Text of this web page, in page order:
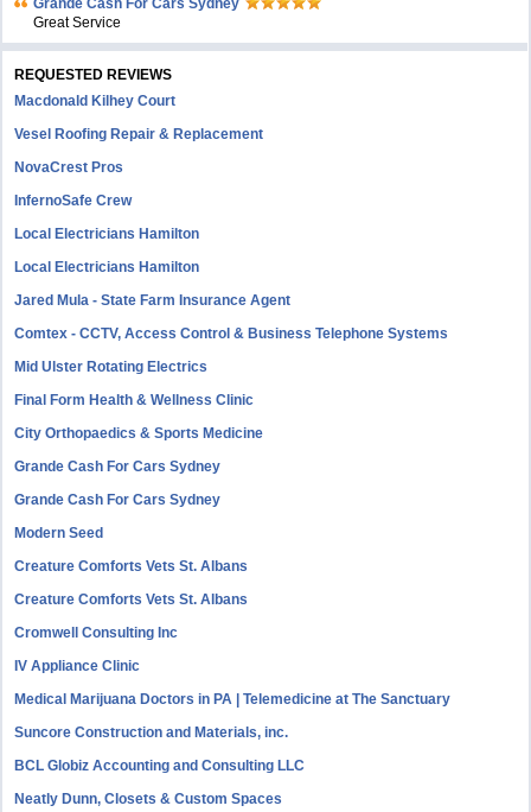
Grande Cash For Cars Sydney
Great Service
REQUESTED REVIEWS
Macdonald Kilhey Court
Vesel Roofing Repair & Replacement
NovaCrest Pros
InfernoSafe Crew
Local Electricians Hamilton
Local Electricians Hamilton
Jared Mula - State Farm Insurance Agent
Comtex - CCTV, Access Control & Business Telephone Systems
Mid Ulster Rotating Electrics
Final Form Health & Wellness Clinic
City Orthopaedics & Sports Medicine
Grande Cash For Cars Sydney
Grande Cash For Cars Sydney
Modern Seed
Creature Comforts Vets St. Albans
Creature Comforts Vets St. Albans
Cromwell Consulting Inc
IV Appliance Clinic
Medical Marijuana Doctors in PA | Telemedicine at The Sanctuary
Suncore Construction and Materials, inc.
BCL Globiz Accounting and Consulting LLC
Neatly Dunn, Closets & Custom Spaces